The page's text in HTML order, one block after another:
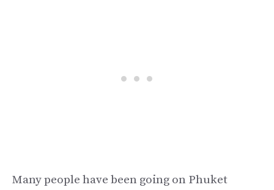
Many people have been going on Phuket